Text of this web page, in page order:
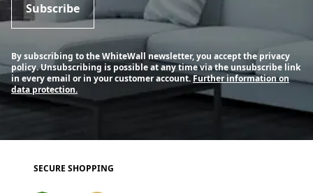
Subscribe
By subscribing to the WhiteWall newsletter, you accept the privacy
policy. Unsubscribing is possible at any time via the unsubscribe link
in every email or in your customer account.Further information on
data protection.
SECURE SHOPPING